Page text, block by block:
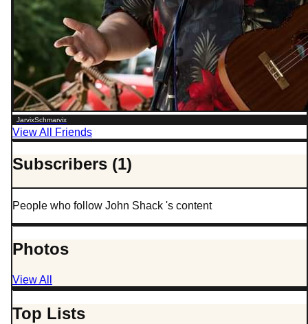
JarvixSchmarvix
View All Friends
Subscribers (1)
People who follow John Shack 's content
Photos
View All
Top Lists